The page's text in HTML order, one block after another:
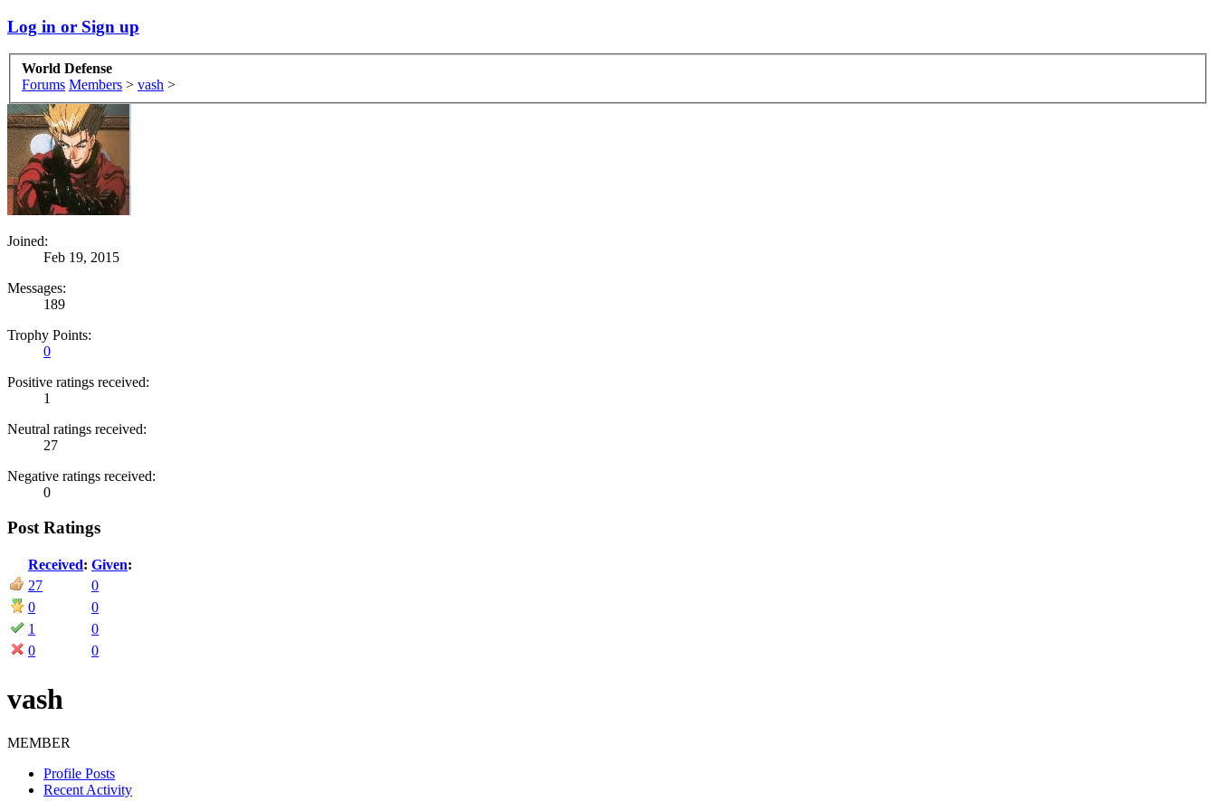
Log in or Sign up
World Defense
Forums Members > vash >
Joined:
Feb 19, 2015
Messages:
189
Trophy Points:
0
Positive ratings received:
1
Neutral ratings received:
27
Negative ratings received:
0
Post Ratings
Received: Given:
27
0
0
0
1
0
0
0
vash
MEMBER
Profile Posts
Recent Activity